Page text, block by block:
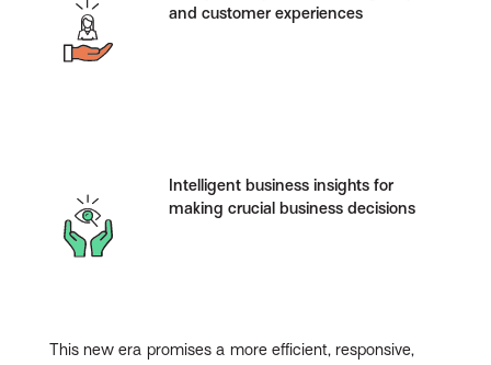
and customer experiences
Intelligent business insights for
making crucial business decisions
This new era promises a more efficient, responsive,